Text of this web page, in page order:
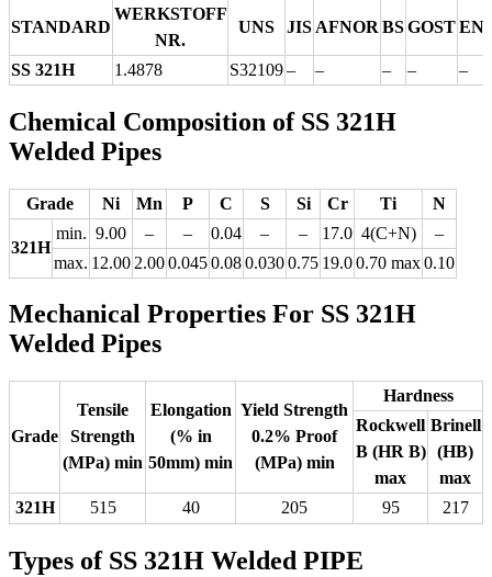
STANDARD
WERKSTOFF
NR.
UNS JIS AFNOR BSGOSTEN
SS 321H 1.4878 S32109– – – – –
Chemical Composition of SS 321H
Welded Pipes
Grade Ni Mn P C S Si Cr Ti N
321H
min. 9.00 – – 0.04 – – 17.0 4(C+N)
–
max. 12.00 2.000.0450.080.0300.75 19.00.70 max0.10
Mechanical Properties For SS 321H
Welded Pipes
Grade
Tensile
Strength
(MPa) min
Elongation
(% in
50mm) min
Yield Strength
0.2% Proof
(MPa) min
Hardness
Rockwell
B (HR B)
max
Brinell
(HB)
max
321H
515 40 205 95 217
Types of SS 321H Welded PIPE